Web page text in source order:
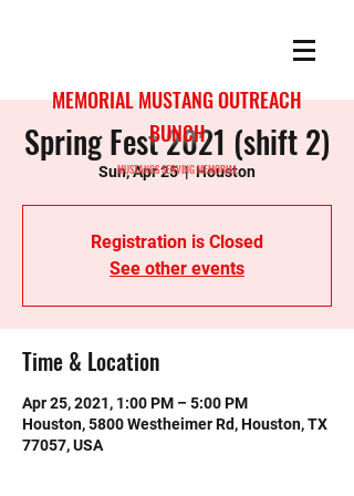
MEMORIAL MUSTANG OUTREACH
BUNCH
MUSTANGS SERVING MEMORIAL
Spring Fest 2021 (shift 2)
Sun, Apr 25
  |
Houston
Registration is Closed
See other events
Time & Location
Apr 25, 2021, 1:00 PM – 5:00 PM
Houston, 5800 Westheimer Rd, Houston, TX
77057, USA